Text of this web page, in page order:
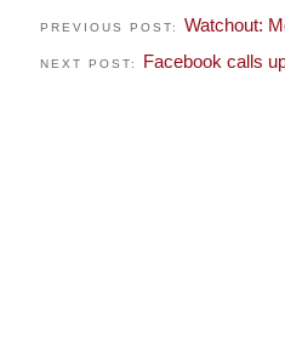
PREVIOUS POST: Watchout:
NEXT POST: Facebook calls